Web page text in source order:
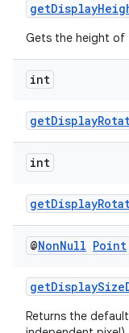
Gets the height of
int
int
@NonNull Point
Returns the